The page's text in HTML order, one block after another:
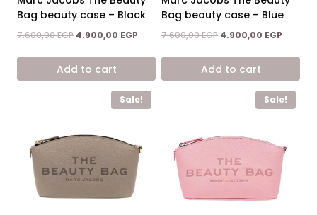
Bag beauty case – Black
7.600,00EGP Original
was:
7.600,00 EGP.
4.900,00 EGP Current
is:
Add to cart
Bag beauty case – Blue
7.600,00EGP Original
was:
7.600,00 EGP.
4.900,00 EGP
is:
Add to cart
Sale! Sale!